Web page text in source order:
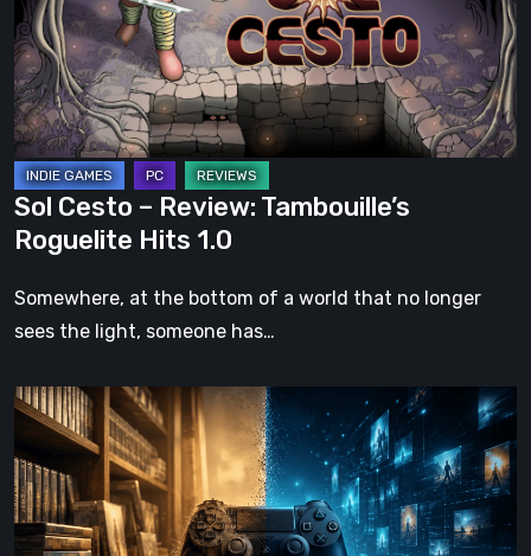
Tambouille’s
Roguelite
Hits
1.0
Sol Cesto – Review: Tambouille’s
Roguelite Hits 1.0
Somewhere, at the bottom of a world that no longer
sees the light, someone has…
The
Future
of
Physical
Format